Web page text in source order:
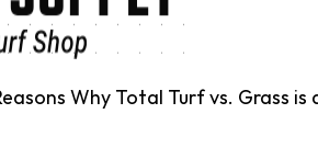
Why Total Turf vs. Grass is